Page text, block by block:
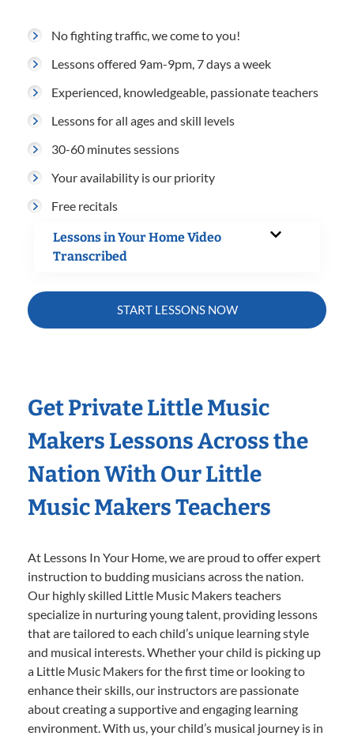
No fighting traffic, we come to you!
Lessons offered 9am-9pm, 7 days a week
Experienced, knowledgeable, passionate teachers
Lessons for all ages and skill levels
30-60 minutes sessions
Your availability is our priority
Free recitals
Lessons in Your Home Video
Transcribed
START LESSONS NOW
Get Private Little Music
Makers Lessons Across the
Nation With Our Little
Music Makers Teachers
At Lessons In Your Home, we are proud to offer expert
instruction to budding musicians across the nation.
Our highly skilled Little Music Makers teachers
specialize in nurturing young talent, providing lessons
that are tailored to each child’s unique learning style
and musical interests. Whether your child is picking up
a Little Music Makers for the first time or looking to
enhance their skills, our instructors are passionate
about creating a supportive and engaging learning
environment. With us, your child’s musical journey is in